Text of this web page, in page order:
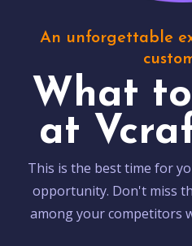
An unforgettable
What
at
This is the best time for
opportunity. Don't miss
among your competitors